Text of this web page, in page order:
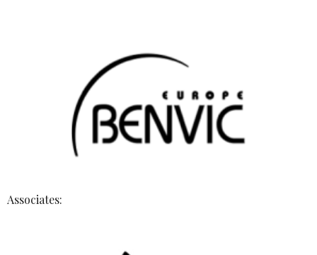
Associates: